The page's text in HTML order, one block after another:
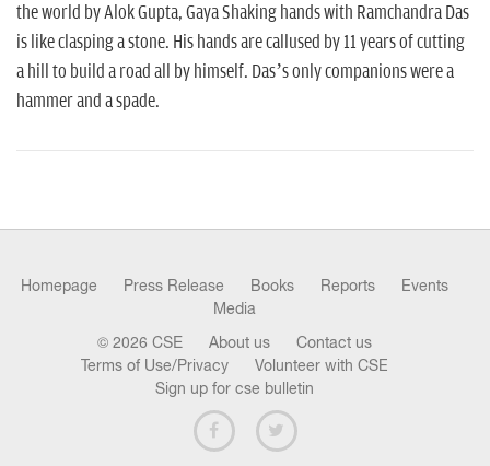
the world by Alok Gupta, Gaya Shaking hands with Ramchandra Das
is like clasping a stone. His hands are callused by 11 years of cutting
a hill to build a road all by himself. Das’s only companions were a
hammer and a spade.
Homepage Press Release Books Reports
Events
Media
© 2026 CSE About us
Contact us
Terms of Use/Privacy
Volunteer with CSE
Sign up for cse bulletin